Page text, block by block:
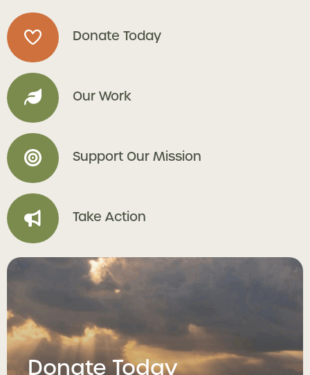
Donate Today
Donate Today
Our Work
Support Our Mission
Take Action